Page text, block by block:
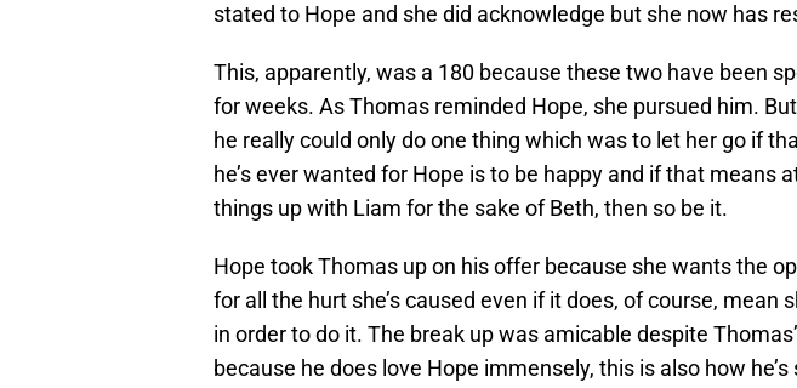
stated to Hope and she did acknowledge but she now has
This, apparently, was a 180 because these two have been
for weeks. As Thomas reminded Hope, she pursued him.
he really could only do one thing which was to let her go if
he’s ever wanted for Hope is to be happy and if that means
things up with Liam for the sake of Beth, then so be it.
Hope took Thomas up on his offer because she wants the
for all the hurt she’s caused even if it does, of course, mean
in order to do it. The break up was amicable despite
because he does love Hope immensely, this is also how